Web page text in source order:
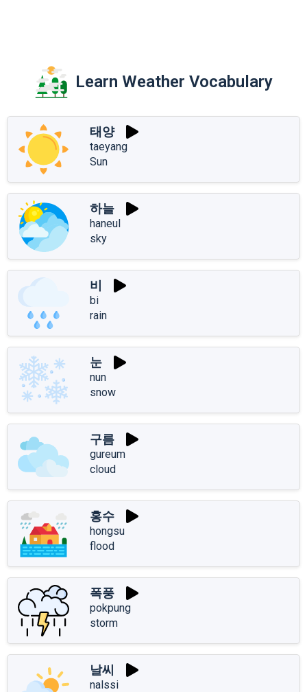
Learn Weather Vocabulary
태양
taeyang
Sun
하늘
haneul
sky
비
bi
rain
눈
nun
snow
구름
gureum
cloud
홍수
hongsu
flood
폭풍
pokpung
storm
날씨
nalssi